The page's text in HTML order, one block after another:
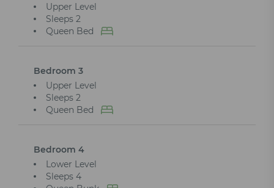
Upper Level
Sleeps 2
Queen Bed
Bedroom 3
Upper Level
Sleeps 2
Queen Bed
Bedroom 4
Lower Level
Sleeps 4